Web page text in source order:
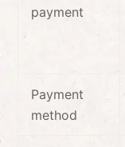
payment
Payment
method